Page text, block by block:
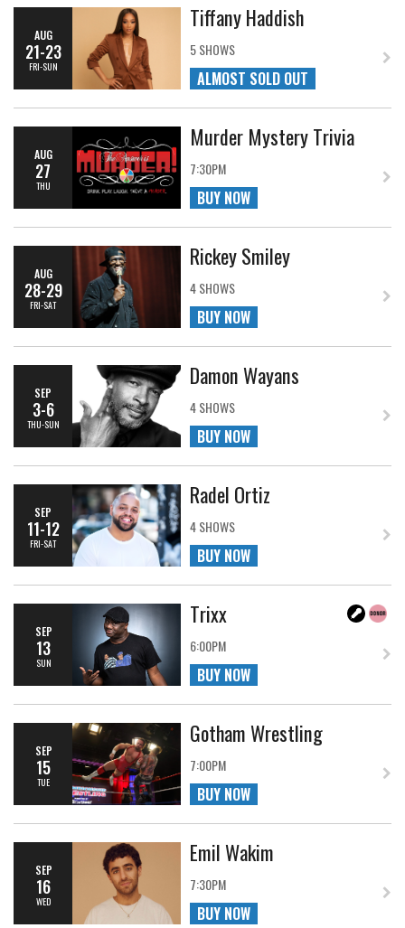
AUG
21-23
FRI-SUN
Tiffany Haddish
5 SHOWS
ALMOST SOLD OUT
AUG
27
THU
Murder Mystery Trivia
7:30PM
BUY NOW
AUG
28-29
FRI-SAT
Rickey Smiley
4 SHOWS
BUY NOW
SEP
3-6
THU-SUN
Damon Wayans
4 SHOWS
BUY NOW
SEP
11-12
FRI-SAT
Radel Ortiz
4 SHOWS
BUY NOW
SEP
13
SUN
Trixx
6:00PM
BUY NOW
SEP
15
TUE
Gotham Wrestling
7:00PM
BUY NOW
SEP
16
WED
Emil Wakim
7:30PM
BUY NOW